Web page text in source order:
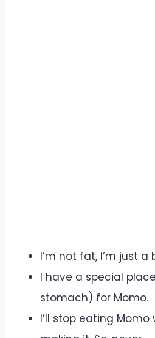
I’m not fat, I’m just
I have a special
stomach) for Momo.
I’ll stop eating